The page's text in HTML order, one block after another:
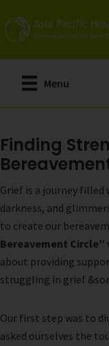
to
main
content
Menu
Finding
Grief is a journey
darkness, and
to create our
Bereavement Circle”
about providing
struggling in grief
Our first step was to
asked ourselves the